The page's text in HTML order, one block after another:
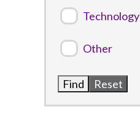
Technology
Other